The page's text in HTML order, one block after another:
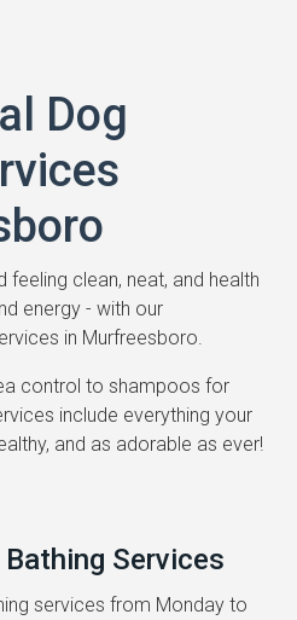
Dog
clean, neat, and health
energy - with our
in Murfreesboro.
control to shampoos for
include everything your
and as adorable as ever!
Services
services from Monday to